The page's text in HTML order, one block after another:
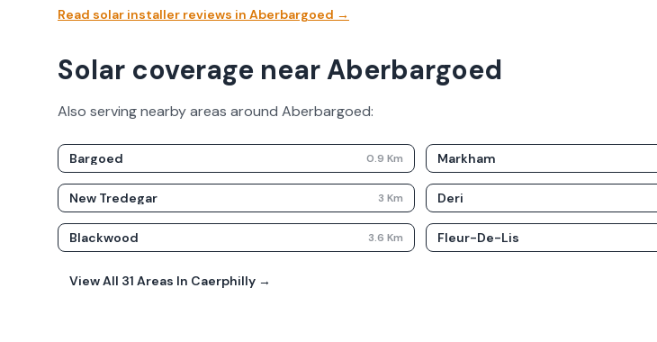
Read solar installer reviews in Aberbargoed →
Solar coverage near Aberbargoed
Also serving nearby areas around Aberbargoed:
Bargoed 0.9 Km Markham
New Tredegar 3 Km Deri
Blackwood 3.6 Km Fleur-De-Lis
View All 31 Areas In Caerphilly →